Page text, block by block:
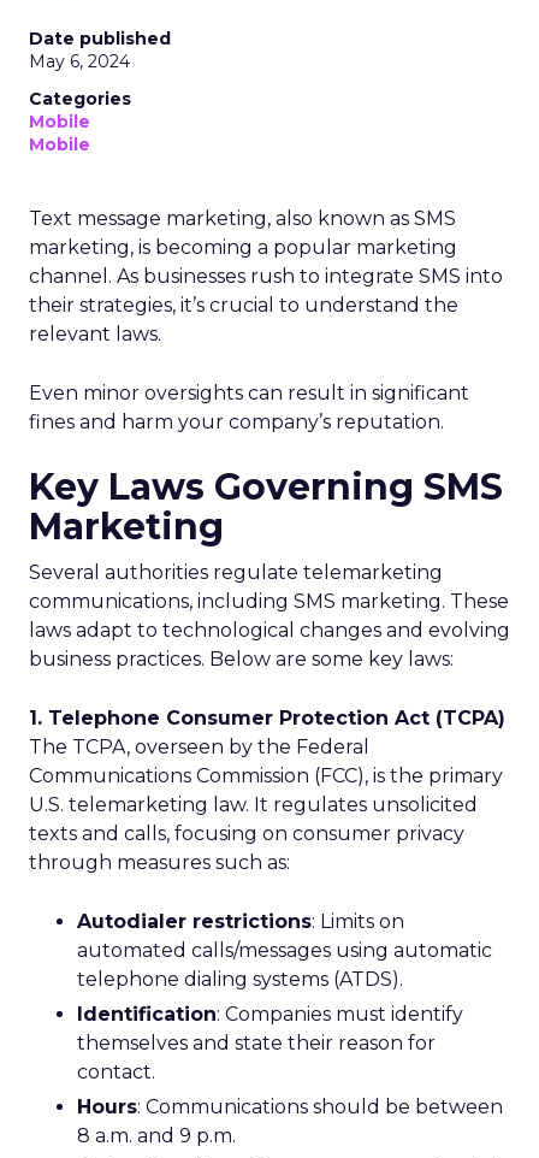
Date published
May 6, 2024
Categories
Mobile
Mobile
Text message marketing, also known as SMS
marketing, is becoming a popular marketing
channel. As businesses rush to integrate SMS into
their strategies, it’s crucial to understand the
relevant laws.
Even minor oversights can result in significant
fines and harm your company’s reputation.
Key Laws Governing SMS
Marketing
Several authorities regulate telemarketing
communications, including SMS marketing. These
laws adapt to technological changes and evolving
business practices. Below are some key laws:
1. Telephone Consumer Protection Act (TCPA)
The TCPA, overseen by the Federal
Communications Commission (FCC), is the primary
U.S. telemarketing law. It regulates unsolicited
texts and calls, focusing on consumer privacy
through measures such as:
Autodialer restrictions: Limits on
automated calls/messages using automatic
telephone dialing systems (ATDS).
Identification: Companies must identify
themselves and state their reason for
contact.
Hours: Communications should be between
8 a.m. and 9 p.m.